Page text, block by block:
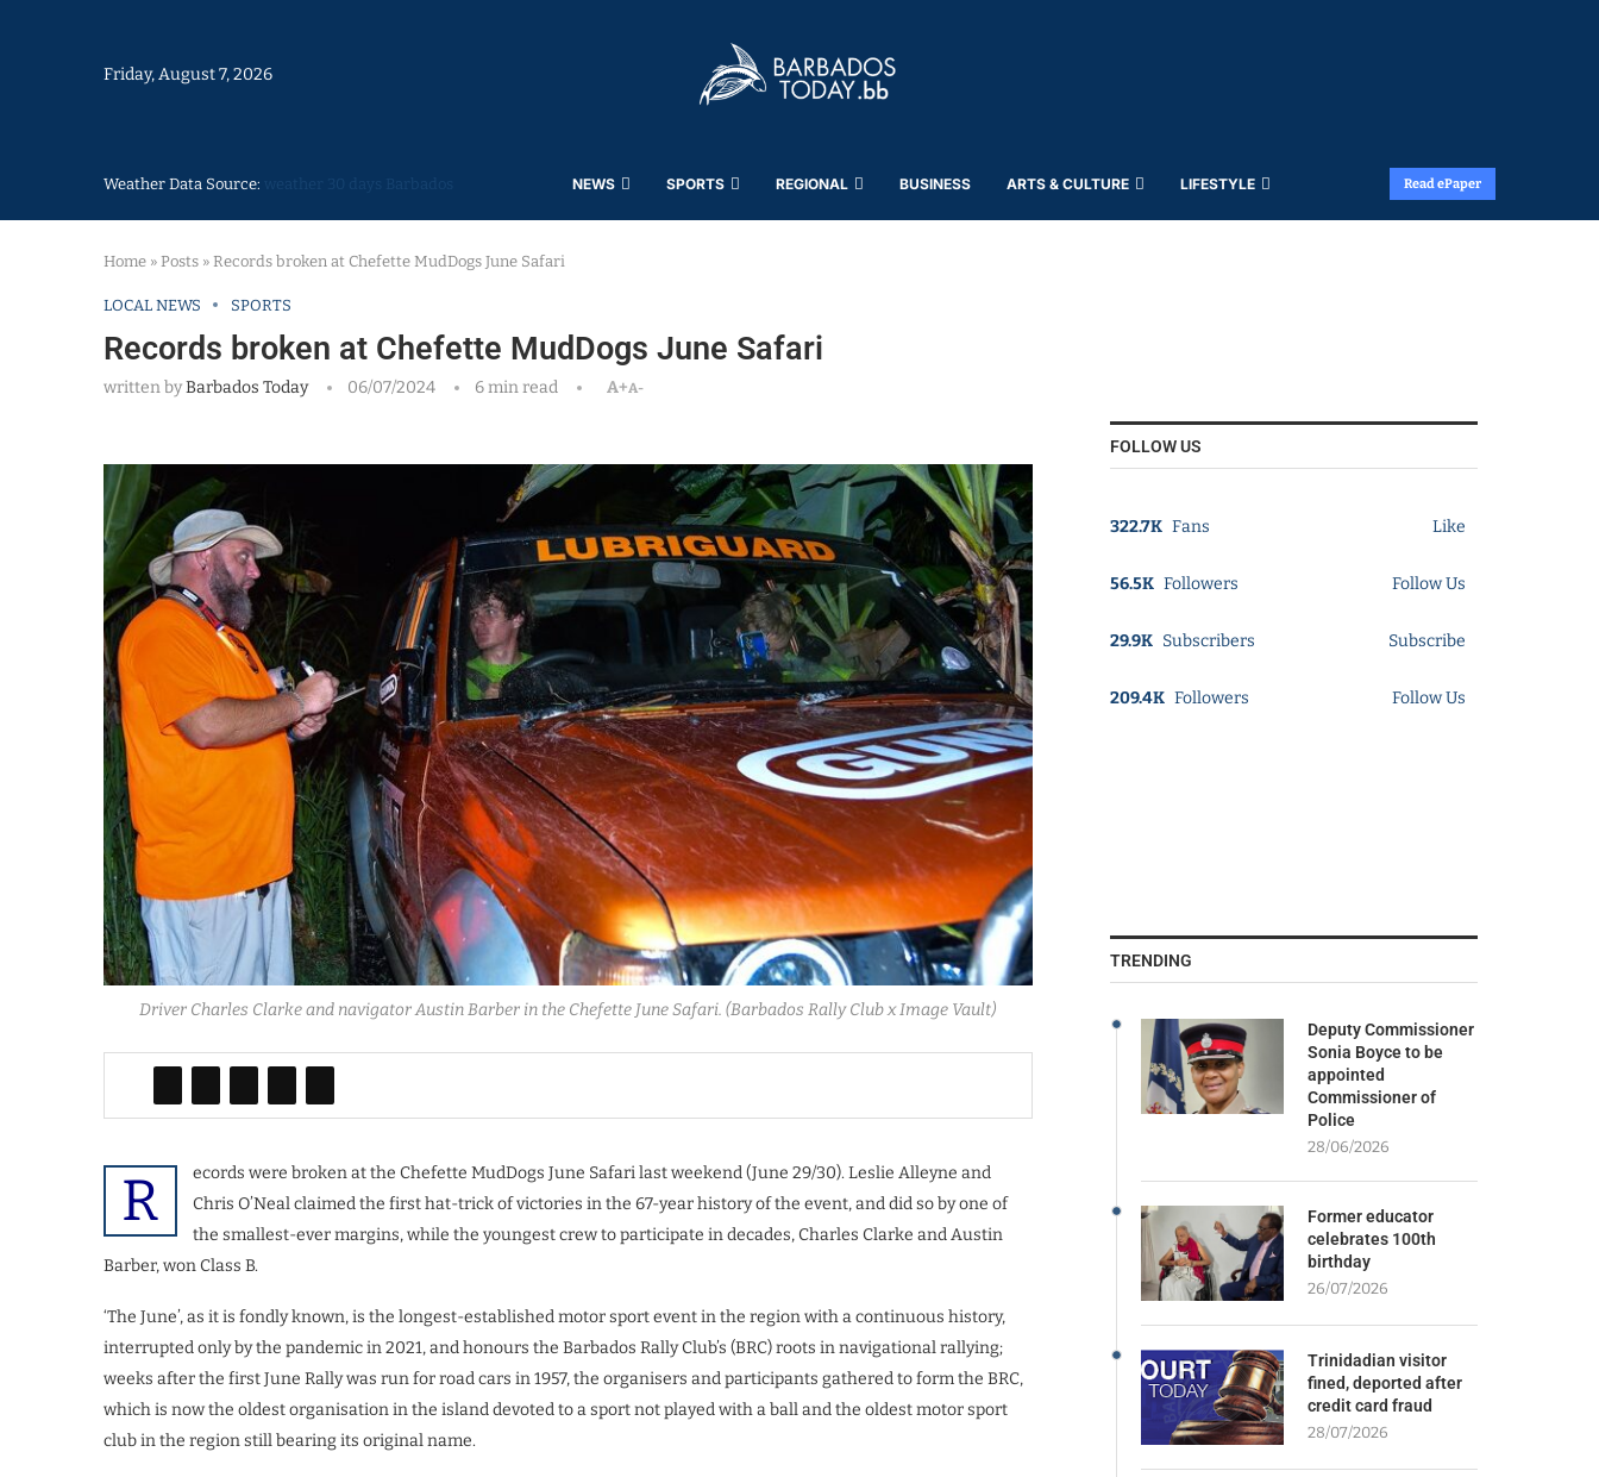
Friday, August 7, 2026
Weather Data Source: NEWS SPORTS REGIONAL BUSINESS ARTS & CULTURE LIFESTYLE Read ePaper
Home » Posts » Records broken at Chefette MudDogs June Safari
LOCAL NEWS SPORTS
Records broken at Chefette MudDogs June Safari
written byBarbados Today 06/07/2024 6 min read A+A-
Driver Charles Clarke and navigator Austin Barber in the Chefette June Safari. (Barbados Rally Club x Image Vault)
R
ecords were broken at the Chefette MudDogs June Safari last weekend (June 29/30). Leslie Alleyne and
Chris O’Neal claimed the first hat-trick of victories in the 67-year history of the event, and did so by one of
the smallest-ever margins, while the youngest crew to participate in decades, Charles Clarke and Austin
Barber, won Class B.
‘The June’, as it is fondly known, is the longest-established motor sport event in the region with a continuous history,
interrupted only by the pandemic in 2021, and honours the Barbados Rally Club’s (BRC) roots in navigational rallying;
weeks after the first June Rally was run for road cars in 1957, the organisers and participants gathered to form the BRC,
which is now the oldest organisation in the island devoted to a sport not played with a ball and the oldest motor sport
club in the region still bearing its original name.
FOLLOW US
322.7K Fans Like
56.5K Followers Follow Us
29.9K Subscribers Subscribe
209.4K Followers Follow Us
TRENDING
Deputy Commissioner
Sonia Boyce to be
appointed
Commissioner of
Police
28/06/2026
Former educator
celebrates 100th
birthday
26/07/2026
Trinidadian visitor
fined, deported after
credit card fraud
28/07/2026